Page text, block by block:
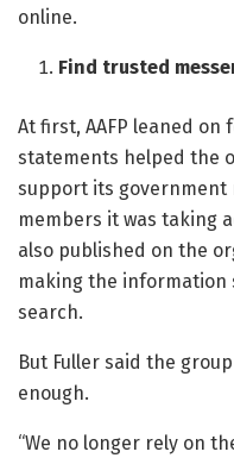
online.
Find trusted
At first, AAFP leaned
statements helped the
support its government
members it was taking
also published on the
making the information
search.
But Fuller said the
enough.
“We no longer rely on